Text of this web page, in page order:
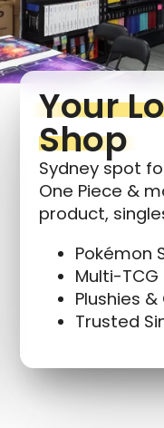
Your
Shop
Sydney spot
One Piece &
product,
Pokémon
Multi-
Plushies
Trusted